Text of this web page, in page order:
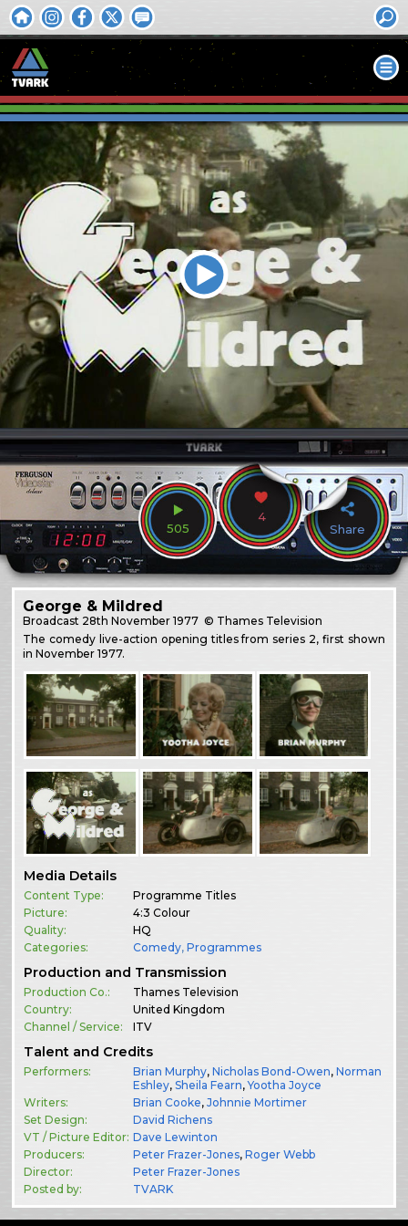
505
4
Share
George & Mildred
Broadcast 28th November 1977 © Thames Television
The comedy live-action opening titles from series 2, first shown
in November 1977.
Media Details
Content Type:
Programme Titles
Picture:
4:3 Colour
Quality:
HQ
Categories:
Comedy,Programmes
Production and Transmission
Production Co.:
Thames Television
Country:
United Kingdom
Channel / Service:
ITV
Talent and Credits
Performers: Brian Murphy,Nicholas Bond-Owen,Norman
Eshley,Sheila Fearn,Yootha Joyce
Writers:
Brian Cooke,Johnnie Mortimer
Set Design:
David Richens
VT / Picture Editor: Dave Lewinton
Producers:
Peter Frazer-Jones,Roger Webb
Director:
Peter Frazer-Jones
Posted by:
TVARK